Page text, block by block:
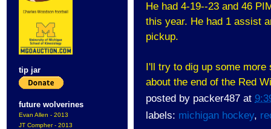
tip jar
future wolverines
Evan Allen - 2013
JT Compher - 2013
He had 4-19--23 and 46
this year. He had 1 assist
pickup.
I'll try to dig up some
about the end of the Red
posted by packer487 at
labels: michigan hockey,